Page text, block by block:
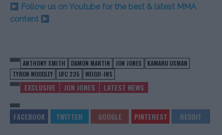
Follow us on Youtube for the best & latest MMA
content
ANTHONY SMITH DAMON MARTIN JON JONES
KAMARU USMAN
TYRON WOODLEY
UFC 235 WEIGH-INS
EXCLUSIVE JON JONES LATEST NEWS